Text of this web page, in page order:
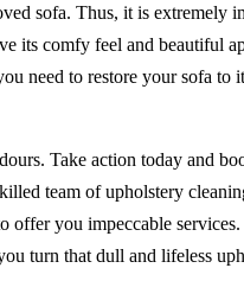
sofa. Thus, it is extremely
its comfy feel and beautiful
need to restore your sofa to
Take action today and
team of upholstery
offer you impeccable
turn that dull and lifeless